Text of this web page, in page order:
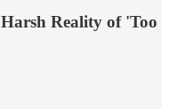
Reality of 'Too